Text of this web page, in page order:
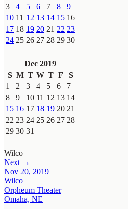
3
4 5 6 7 8
9
10 11 12 13 14 15 16
17 18 19 20 21 22 23
24 25 26 27 28 29 30
Dec 2019
S M T W T F
S
1
2 3 4 5 6
7
8
9 10 11 12 13 14
15 16 17 18 19 20 21
22 23 24 25 26 27 28
29 30 31
Wilco
Next →
Nov 20, 2019
Wilco
Orpheum Theater
Omaha, NE